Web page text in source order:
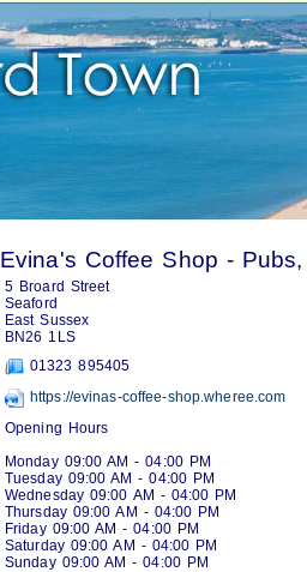
Evina's Coffee Shop -
5 Broard Street
Seaford
East Sussex
BN26 1LS
01323 895405
https://evinas-coffee-shop.wheree.com
Opening Hours
Monday 09:00 AM - 04:00 PM
Tuesday 09:00 AM - 04:00 PM
Wednesday 09:00 AM - 04:00 PM
Thursday 09:00 AM - 04:00 PM
Friday 09:00 AM - 04:00 PM
Saturday 09:00 AM - 04:00 PM
Sunday 09:00 AM - 04:00 PM